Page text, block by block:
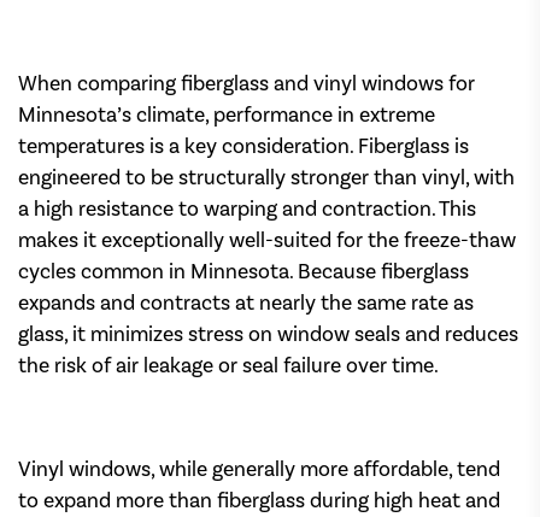
When comparing fiberglass and vinyl windows for
Minnesota’s climate, performance in extreme
temperatures is a key consideration. Fiberglass is
engineered to be structurally stronger than vinyl, with
a high resistance to warping and contraction. This
makes it exceptionally well-suited for the freeze-thaw
cycles common in Minnesota. Because fiberglass
expands and contracts at nearly the same rate as
glass, it minimizes stress on window seals and reduces
the risk of air leakage or seal failure over time.
Vinyl windows, while generally more affordable, tend
to expand more than fiberglass during high heat and